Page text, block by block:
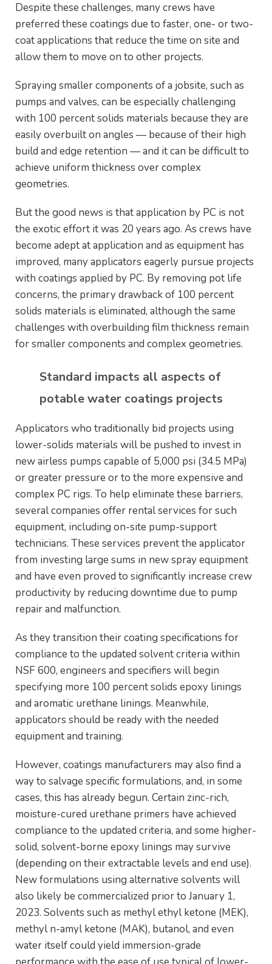
Despite these challenges, many crews have
preferred these coatings due to faster, one- or two-
coat applications that reduce the time on site and
allow them to move on to other projects.
Spraying smaller components of a jobsite, such as
pumps and valves, can be especially challenging
with 100 percent solids materials because they are
easily overbuilt on angles — because of their high
build and edge retention — and it can be difficult to
achieve uniform thickness over complex
geometries.
But the good news is that application by PC is not
the exotic effort it was 20 years ago. As crews have
become adept at application and as equipment has
improved, many applicators eagerly pursue projects
with coatings applied by PC. By removing pot life
concerns, the primary drawback of 100 percent
solids materials is eliminated, although the same
challenges with overbuilding film thickness remain
for smaller components and complex geometries.
Standard impacts all aspects of
potable water coatings projects
Applicators who traditionally bid projects using
lower-solids materials will be pushed to invest in
new airless pumps capable of 5,000 psi (34.5 MPa)
or greater pressure or to the more expensive and
complex PC rigs. To help eliminate these barriers,
several companies offer rental services for such
equipment, including on-site pump-support
technicians. These services prevent the applicator
from investing large sums in new spray equipment
and have even proved to significantly increase crew
productivity by reducing downtime due to pump
repair and malfunction.
As they transition their coating specifications for
compliance to the updated solvent criteria within
NSF 600, engineers and specifiers will begin
specifying more 100 percent solids epoxy linings
and aromatic urethane linings. Meanwhile,
applicators should be ready with the needed
equipment and training.
However, coatings manufacturers may also find a
way to salvage specific formulations, and, in some
cases, this has already begun. Certain zinc-rich,
moisture-cured urethane primers have achieved
compliance to the updated criteria, and some higher-
solid, solvent-borne epoxy linings may survive
(depending on their extractable levels and end use).
New formulations using alternative solvents will
also likely be commercialized prior to January 1,
2023. Solvents such as methyl ethyl ketone (MEK),
methyl n-amyl ketone (MAK), butanol, and even
water itself could yield immersion-grade